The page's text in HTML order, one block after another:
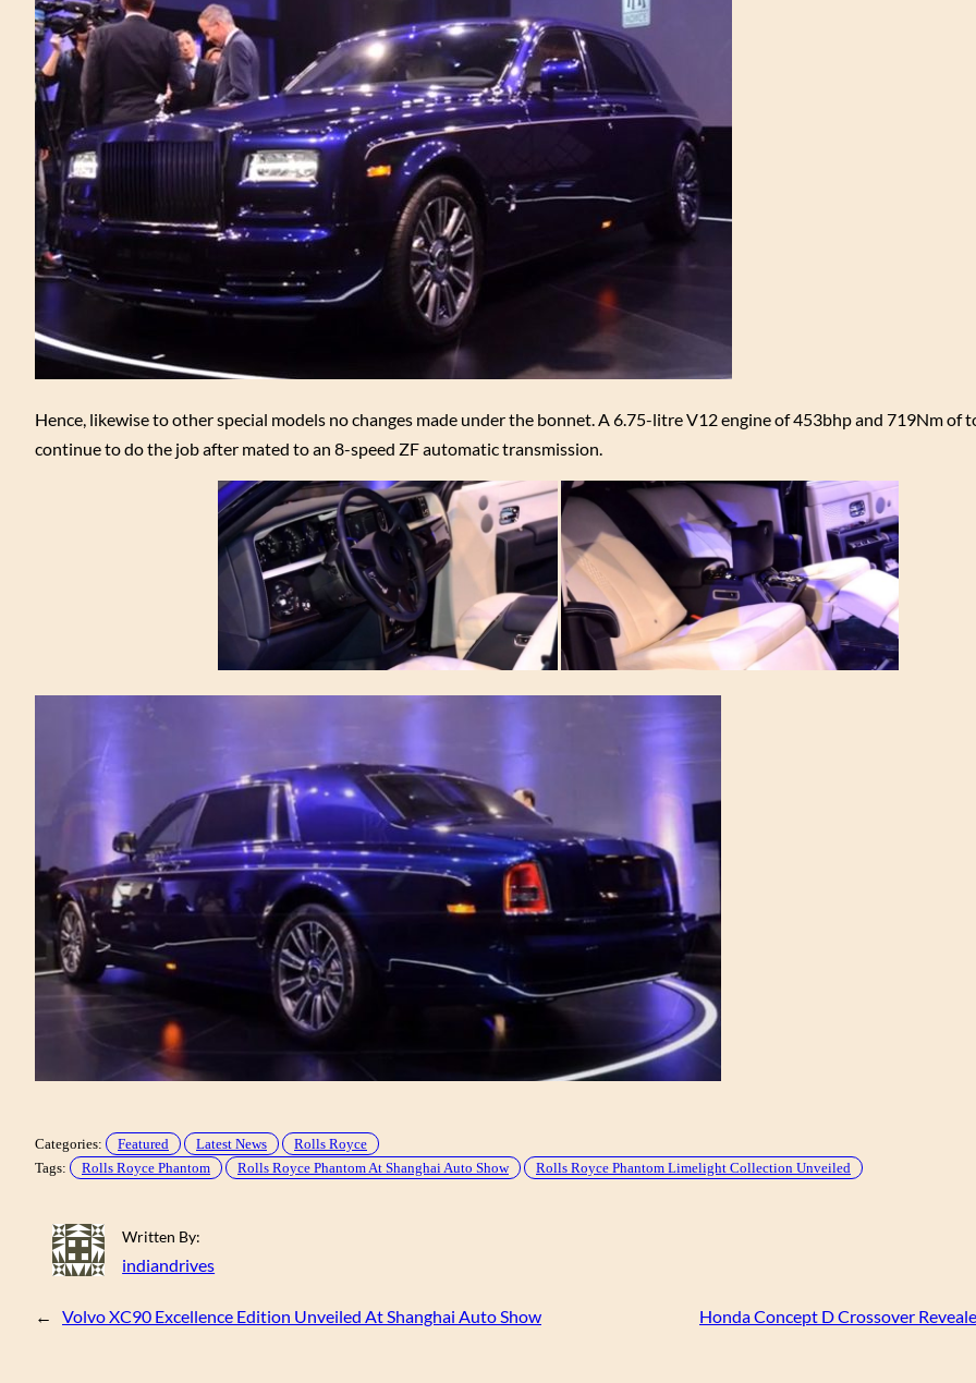
Hence, likewise to other special models no changes made under the bonnet. A 6.75-litre V12 engine of 453bhp and 719Nm of
continue to do the job after mated to an 8-speed ZF automatic transmission.
Categories: Featured Latest News
Rolls Royce
Tags:
Rolls Royce Phantom Rolls Royce Phantom At Shanghai Auto Show Rolls Royce Phantom Limelight Collection Unveiled
Written By:
indiandrives
← Volvo XC90 Excellence Edition Unveiled At Shanghai Auto Show Honda Concept D Crossover